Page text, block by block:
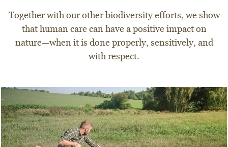
Together with our other biodiversity efforts, we show
that human care can have a positive impact on
nature—when it is done properly, sensitively, and
with respect.